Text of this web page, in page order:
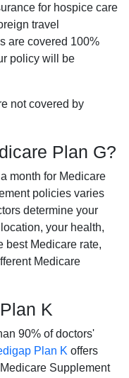
for hospice care
travel
are covered 100%
policy will be
not covered by
Plan G?
month for Medicare
policies varies
determine your
your health,
best Medicare rate,
Medicare
K
90% of doctors'
Plan K offers
Supplement